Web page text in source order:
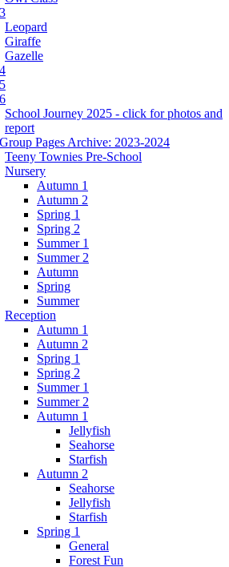
Leopard
Giraffe
Gazelle
School Journey 2025 - click for photos and
report
Pages Archive: 2023-2024
Teeny Townies Pre-School
Nursery
Autumn 1
Autumn 2
Spring 1
Spring 2
Summer 1
Summer 2
Autumn
Spring
Summer
Reception
Autumn 1
Autumn 2
Spring 1
Spring 2
Summer 1
Summer 2
Autumn 1
Jellyfish
Seahorse
Starfish
Autumn 2
Seahorse
Jellyfish
Starfish
Spring 1
General
Forest Fun